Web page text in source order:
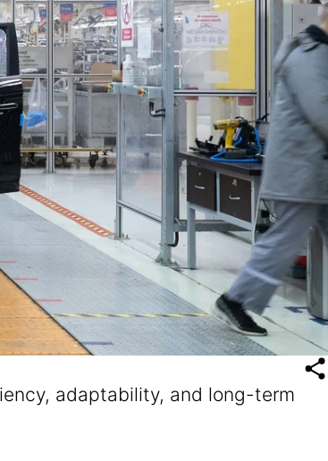
adaptability, and long-term